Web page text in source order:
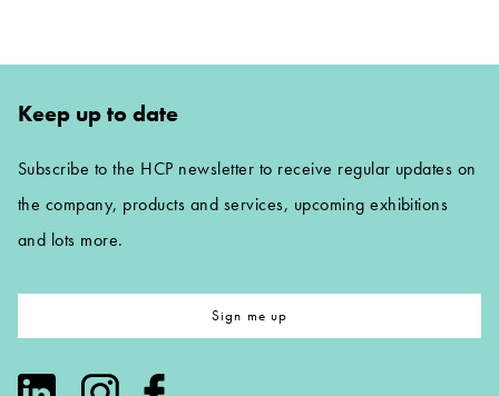
Keep up to date
Subscribe to the HCP newsletter to receive regular updates on
the company, products and services, upcoming exhibitions
and lots more.
Sign me up